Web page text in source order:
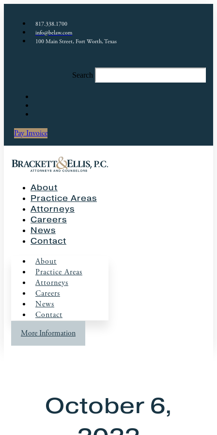
817.338.1700
info@belaw.com
100 Main Street, Fort Worth, Texas
Search
Pay Invoice
About
Practice Areas
Attorneys
Careers
News
Contact
About
Practice Areas
Attorneys
Careers
News
Contact
More Information
October 6,